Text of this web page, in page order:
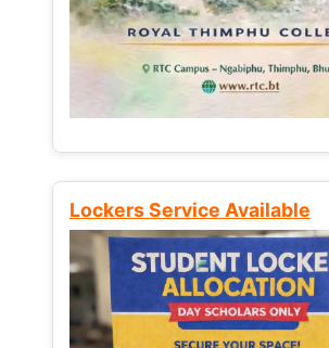
Lockers Service Available